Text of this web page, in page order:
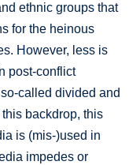
ethnic groups that
for the heinous
However, less is
post-conflict
called divided and
backdrop, this
is (mis-)used in
impedes or